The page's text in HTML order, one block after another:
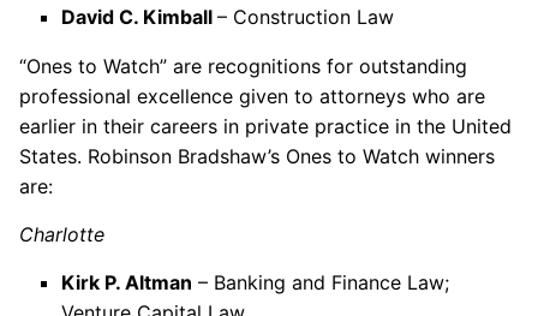
David C. Kimball – Construction Law
“Ones to Watch” are recognitions for outstanding
professional excellence given to attorneys who are
earlier in their careers in private practice in the United
States. Robinson Bradshaw’s Ones to Watch winners
are:
Charlotte
Kirk P. Altman – Banking and Finance Law;